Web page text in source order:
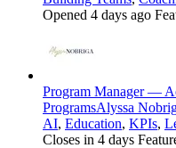
Opened 4 days ago
Program Manager —
ProgramsAlyssa
AI, Education, KPIs,
Closes in 4 days